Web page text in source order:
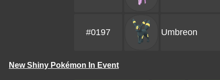
#0197 Umbreon
New Shiny Pokémon In Event